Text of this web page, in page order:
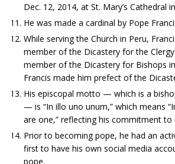
Dec. 12, 2014, at St. Mary’s Cathedral
He was made a cardinal by Pope
While serving the Church in Peru,
member of the Dicastery for the
member of the Dicastery for Bishops
Francis made him prefect of the
His episcopal motto — which is a
— is “In illo uno unum,” which means
are one,” reflecting his commitment to
Prior to becoming pope, he had an
first to have his own social media
pope.